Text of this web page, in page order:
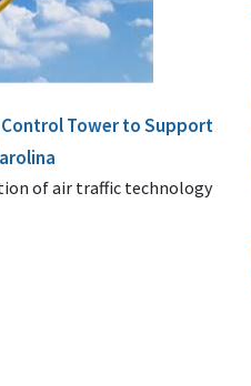
Control Tower to Support
of air traffic technology